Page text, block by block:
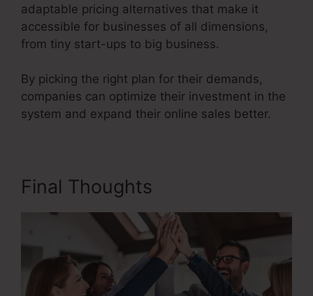
adaptable pricing alternatives that make it
accessible for businesses of all dimensions,
from tiny start-ups to big business.
By picking the right plan for their demands,
companies can optimize their investment in the
system and expand their online sales better.
Final Thoughts